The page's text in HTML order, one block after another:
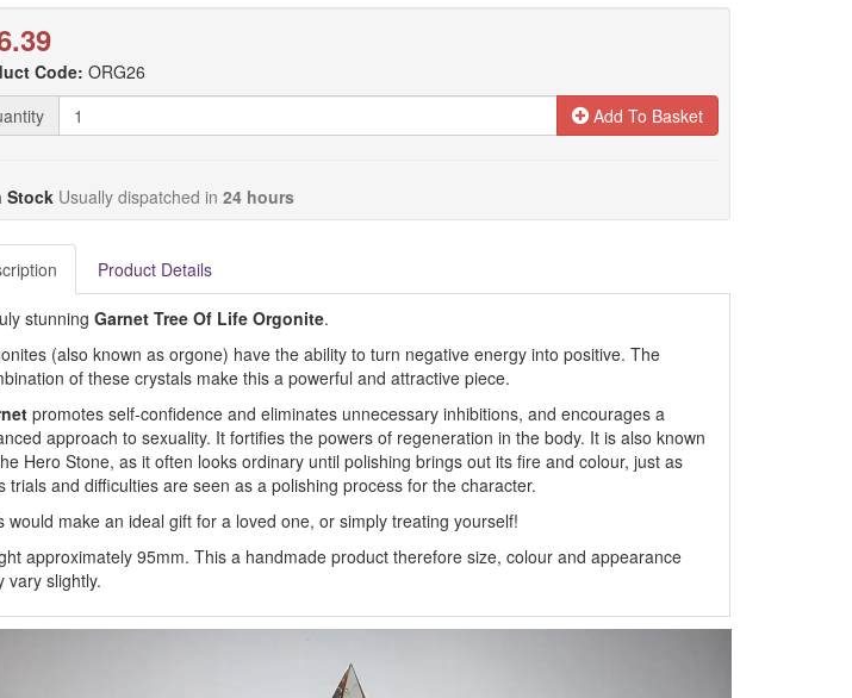
Code: ORG26
Add To Basket
Stock Usually dispatched in 24 hours
Product Details
stunning Garnet Tree Of Life Orgonite.
(also known as orgone) have the ability to turn negative energy into positive. The
of these crystals make this a powerful and attractive piece.
promotes self-confidence and eliminates unnecessary inhibitions, and encourages a
approach to sexuality. It fortifies the powers of regeneration in the body. It is also known
Hero Stone, as it often looks ordinary until polishing brings out its fire and colour, just as
trials and difficulties are seen as a polishing process for the character.
would make an ideal gift for a loved one, or simply treating yourself!
approximately 95mm. This a handmade product therefore size, colour and appearance
vary slightly.